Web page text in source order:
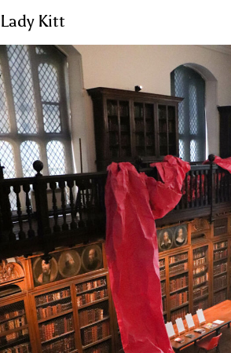
Lady Kitt